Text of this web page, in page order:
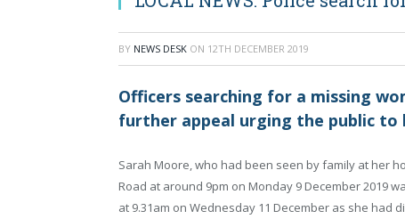
BY NEWS DESK ON 12TH DECEMBER 2019
Officers searching for a missing
further appeal urging the public
Sarah Moore, who had been seen by family at her
Road at around 9pm on Monday 9 December 2019
at 9.31am on Wednesday 11 December as she had